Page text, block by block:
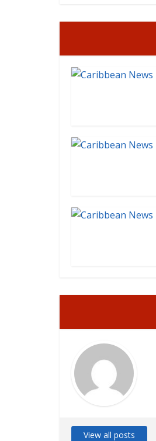
View all posts